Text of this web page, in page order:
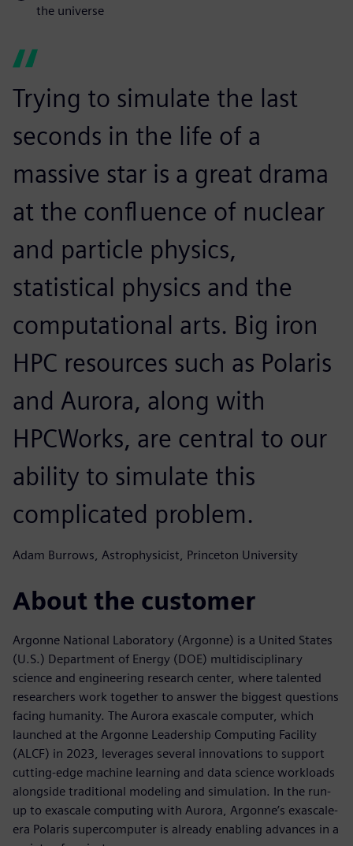
the universe
Trying to simulate the last
seconds in the life of a
massive star is a great drama
at the confluence of nuclear
and particle physics,
statistical physics and the
computational arts. Big iron
HPC resources such as Polaris
and Aurora, along with
HPCWorks, are central to our
ability to simulate this
complicated problem.
Adam Burrows, Astrophysicist, Princeton University
About the customer
Argonne National Laboratory (Argonne) is a United States
(U.S.) Department of Energy (DOE) multidisciplinary
science and engineering research center, where talented
researchers work together to answer the biggest questions
facing humanity. The Aurora exascale computer, which
launched at the Argonne Leadership Computing Facility
(ALCF) in 2023, leverages several innovations to support
cutting-edge machine learning and data science workloads
alongside traditional modeling and simulation. In the run-
up to exascale computing with Aurora, Argonne’s exascale-
era Polaris supercomputer is already enabling advances in a